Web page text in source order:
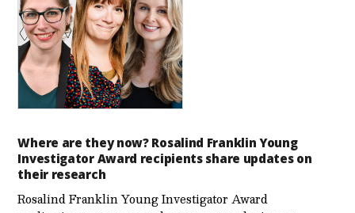
Where are they now? Rosalind Franklin Young
Investigator Award recipients share updates on
their research
Rosalind Franklin Young Investigator Award